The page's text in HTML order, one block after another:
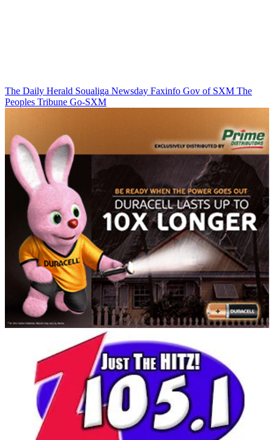
The Daily Herald Soualiga Newsday Faxinfo Gov of SXM The
Peoples Tribune Go-SXM